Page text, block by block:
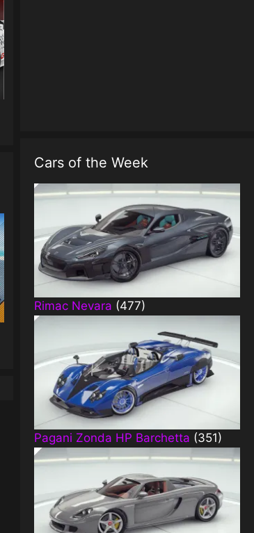
Cars of the Week
Rimac Nevara (477)
Pagani Zonda HP Barchetta (351)